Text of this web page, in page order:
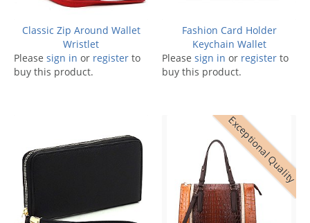
Classic Zip Around Wallet
Wristlet
Please sign in or register to
buy this product.
Fashion Card Holder
Keychain Wallet
Please sign in or register to
buy this product.
Exceptional Quality